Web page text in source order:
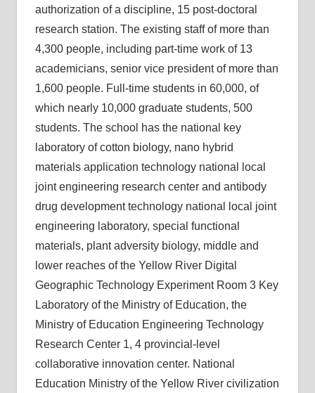
authorization of a discipline, 15 post-doctoral
research station. The existing staff of more than
4,300 people, including part-time work of 13
academicians, senior vice president of more than
1,600 people. Full-time students in 60,000, of
which nearly 10,000 graduate students, 500
students. The school has the national key
laboratory of cotton biology, nano hybrid
materials application technology national local
joint engineering research center and antibody
drug development technology national local joint
engineering laboratory, special functional
materials, plant adversity biology, middle and
lower reaches of the Yellow River Digital
Geographic Technology Experiment Room 3 Key
Laboratory of the Ministry of Education, the
Ministry of Education Engineering Technology
Research Center 1, 4 provincial-level
collaborative innovation center. National
Education Ministry of the Yellow River civilization